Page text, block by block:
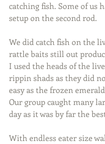
catching fish. Some of us
setup on the second rod.
We did catch fish on the
rattle baits still out
I used the heads of the
rippin shads as they did
easy as the frozen
Our group caught many
day as it was by far the
With endless eater size